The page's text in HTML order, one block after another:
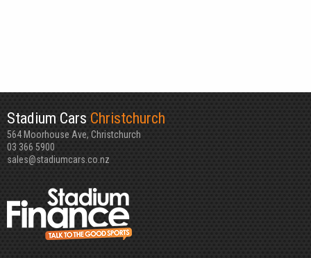
Stadium Cars Christchurch
564 Moorhouse Ave, Christchurch
03 366 5900
sales@stadiumcars.co.nz